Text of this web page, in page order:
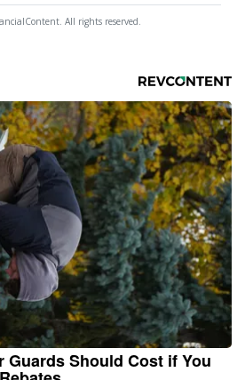
All rights reserved.
Guards Should Cost if You